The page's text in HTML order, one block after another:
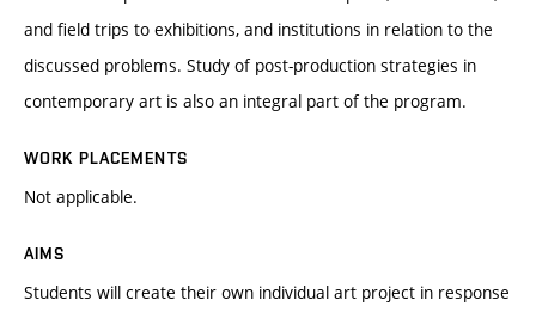
and field trips to exhibitions, and institutions in relation to the
discussed problems. Study of post-production strategies in
contemporary art is also an integral part of the program.
WORK PLACEMENTS
Not applicable.
AIMS
Students will create their own individual art project in response